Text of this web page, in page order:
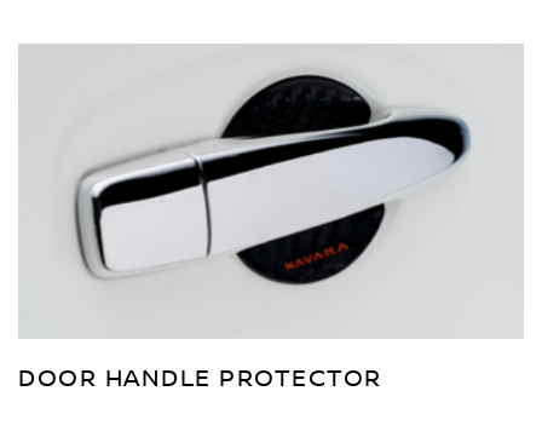
DOOR HANDLE PROTECTOR